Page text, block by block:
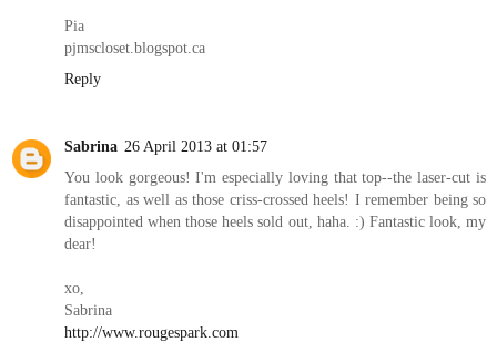
Pia
pjmscloset.blogspot.ca
Reply
Sabrina 26 April 2013 at 01:57
You look gorgeous! I'm especially loving that top--the laser-cut is
fantastic, as well as those criss-crossed heels! I remember being so
disappointed when those heels sold out, haha. :) Fantastic look, my
dear!
xo,
Sabrina
http://www.rougespark.com